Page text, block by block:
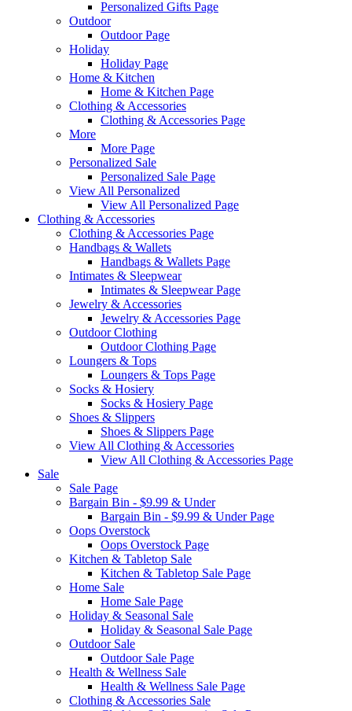
Personalized Gifts Page
Outdoor
Outdoor Page
Holiday
Holiday Page
Home & Kitchen
Home & Kitchen Page
Clothing & Accessories
Clothing & Accessories Page
More
More Page
Personalized Sale
Personalized Sale Page
View All Personalized
View All Personalized Page
Clothing & Accessories
Clothing & Accessories Page
Handbags & Wallets
Handbags & Wallets Page
Intimates & Sleepwear
Intimates & Sleepwear Page
Jewelry & Accessories
Jewelry & Accessories Page
Outdoor Clothing
Outdoor Clothing Page
Loungers & Tops
Loungers & Tops Page
Socks & Hosiery
Socks & Hosiery Page
Shoes & Slippers
Shoes & Slippers Page
View All Clothing & Accessories
View All Clothing & Accessories Page
Sale
Sale Page
Bargain Bin - $9.99 & Under
Bargain Bin - $9.99 & Under Page
Oops Overstock
Oops Overstock Page
Kitchen & Tabletop Sale
Kitchen & Tabletop Sale Page
Home Sale
Home Sale Page
Holiday & Seasonal Sale
Holiday & Seasonal Sale Page
Outdoor Sale
Outdoor Sale Page
Health & Wellness Sale
Health & Wellness Sale Page
Clothing & Accessories Sale